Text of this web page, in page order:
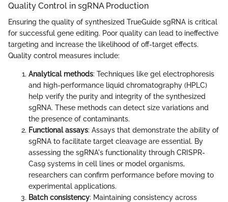
Quality Control in sgRNA Production
Ensuring the quality of synthesized TrueGuide sgRNA is critical
for successful gene editing. Poor quality can lead to ineffective
targeting and increase the likelihood of off-target effects.
Quality control measures include:
Analytical methods: Techniques like gel electrophoresis
and high-performance liquid chromatography (HPLC)
help verify the purity and integrity of the synthesized
sgRNA. These methods can detect size variations and
the presence of contaminants.
Functional assays: Assays that demonstrate the ability of
sgRNA to facilitate target cleavage are essential. By
assessing the sgRNA's functionality through CRISPR-
Cas9 systems in cell lines or model organisms,
researchers can confirm performance before moving to
experimental applications.
Batch consistency: Maintaining consistency across